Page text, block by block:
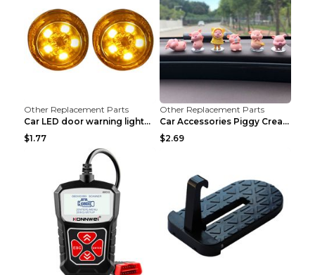
Other Replacement Parts
Car LED door warning lightCar LED door warning lig...
$1.77
Other Replacement Parts
Car Accessories Piggy Creative Cartoon Cute Car De...
$2.69